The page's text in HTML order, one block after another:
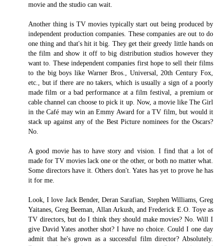
movie and the studio can wait.
Another thing is TV movies typically start out being produced by
independent production companies. These companies are out to do
one thing and that's hit it big. They get their greedy little hands on
the film and show it off to big distribution studios however they
want to. These independent companies first hope to sell their films
to the big boys like Warner Bros., Universal, 20th Century Fox,
etc., but if there are no takers, which is usually a sign of a poorly
made film or a bad performance at a film festival, a premium or
cable channel can choose to pick it up. Now, a movie like The Girl
in the Café may win an Emmy Award for a TV film, but would it
stack up against any of the Best Picture nominees for the Oscars?
No.
A good movie has to have story and vision. I find that a lot of
made for TV movies lack one or the other, or both no matter what.
Some directors have it. Others don't. Yates has yet to prove he has
it for me.
Look, I love Jack Bender, Deran Sarafian, Stephen Williams, Greg
Yaitanes, Greg Beeman, Allan Arkush, and Frederick E.O. Toye as
TV directors, but do I think they should make movies? No. Will I
give David Yates another shot? I have no choice. Could I one day
admit that he's grown as a successful film director? Absolutely.